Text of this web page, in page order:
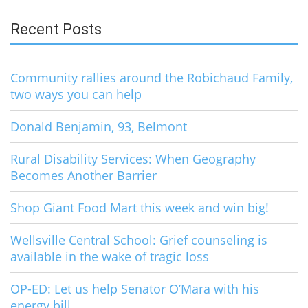
Recent Posts
Community rallies around the Robichaud Family,
two ways you can help
Donald Benjamin, 93, Belmont
Rural Disability Services: When Geography
Becomes Another Barrier
Shop Giant Food Mart this week and win big!
Wellsville Central School: Grief counseling is
available in the wake of tragic loss
OP-ED: Let us help Senator O’Mara with his